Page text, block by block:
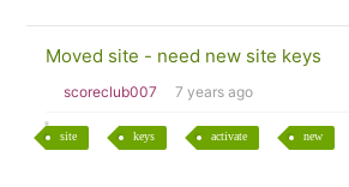
Moved site - need new site keys
scoreclub007 7 years ago
site keys activate new